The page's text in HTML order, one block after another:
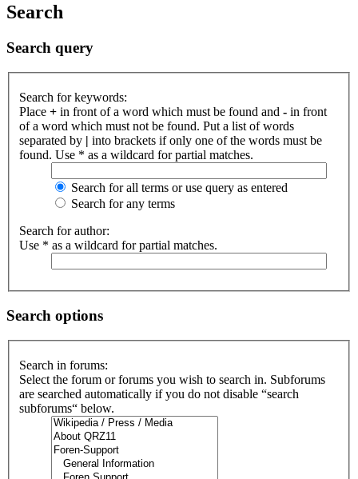
Search
Search query
Search for keywords:
Place + in front of a word which must be found and - in front
of a word which must not be found. Put a list of words
separated by | into brackets if only one of the words must be
found. Use * as a wildcard for partial matches.
Search for all terms or use query as entered
Search for any terms
Search for author:
Use * as a wildcard for partial matches.
Search options
Search in forums:
Select the forum or forums you wish to search in. Subforums
are searched automatically if you do not disable “search
subforums“ below.